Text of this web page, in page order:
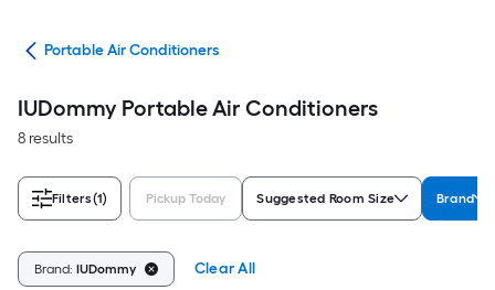
Portable Air Conditioners
IUDommy Portable Air Conditioners
8 results
Filters(1) Pickup Today Suggested Room Size Brand
Brand: IUDommy Clear All